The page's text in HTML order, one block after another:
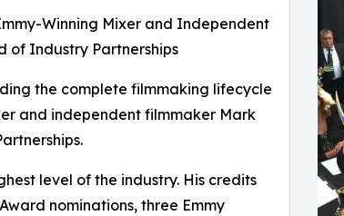
Winning Mixer and Independent
of Industry Partnerships
the complete filmmaking lifecycle
and independent filmmaker Mark
level of the industry. His credits
nominations, three Emmy